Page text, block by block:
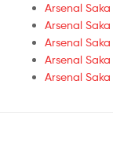
Arsenal
Arsenal
Arsenal
Arsenal
Arsenal